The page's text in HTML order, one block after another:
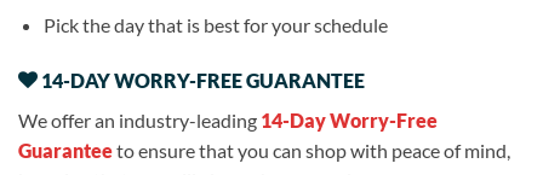
Pick the day that is best for your schedule
14-DAY WORRY-FREE GUARANTEE
We offer an industry-leading 14-Day Worry-Free
Guaranteeto ensure that you can shop with peace of mind,